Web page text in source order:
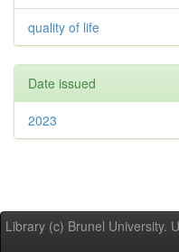
quality of life
Date issued
2023
Library (c) Brunel University.